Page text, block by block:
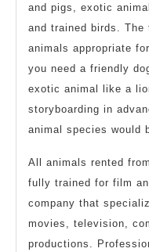
and pigs, exotic
and trained birds.
animals appropriate
you need a friendly
exotic animal like a
storyboarding in
animal species would
All animals rented
fully trained for film
company that
movies, television,
productions.